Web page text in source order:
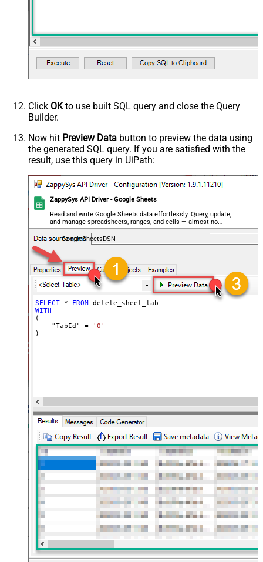
Click OKto use built SQL query and close the Query
Builder.
Now hit Preview Data button to preview the data using
the generated SQL query. If you are satisfied with the
result, use this query in UiPath:
ZappySys API Driver - Google Sheets
Read and write Google Sheets data effortlessly. Query, update,
and manage spreadsheets, ranges, and cells — almost no
coding required.
GoogleSheetsDSN
SELECT * FROM
WITH
(
    "TabId"
=
'0'
)